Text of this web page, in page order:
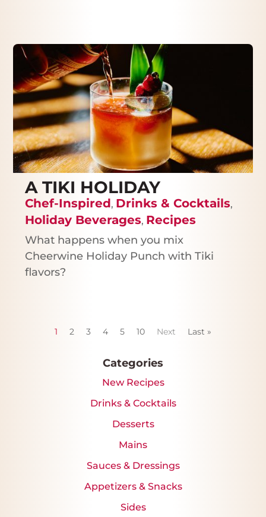
A TIKI HOLIDAY
Chef-Inspired, Drinks & Cocktails,
Holiday Beverages, Recipes
What happens when you mix
Cheerwine Holiday Punch with Tiki
flavors?
1 2 3 4 5 10 Next Last »
Categories
New Recipes
Drinks & Cocktails
Desserts
Mains
Sauces & Dressings
Appetizers & Snacks
Sides